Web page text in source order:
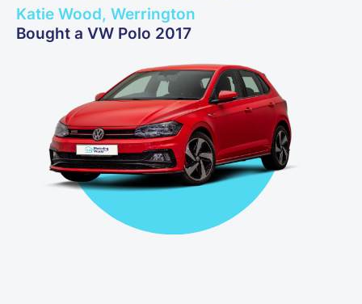
Katie Wood, Werrington
Bought a VW Polo 2017